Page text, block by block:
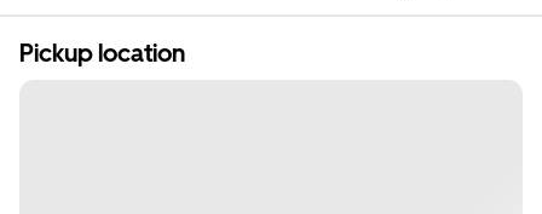
Pickup location